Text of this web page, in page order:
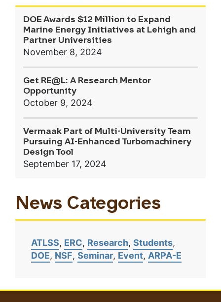
DOE Awards $12 Million to Expand
Marine Energy Initiatives at Lehigh and
Partner Universities
November 8, 2024
Get RE@L: A Research Mentor
Opportunity
October 9, 2024
Vermaak Part of Multi-University Team
Pursuing AI-Enhanced Turbomachinery
Design Tool
September 17, 2024
News Categories
ATLSS ERC Research Students
DOE NSF Seminar Event ARPA-E